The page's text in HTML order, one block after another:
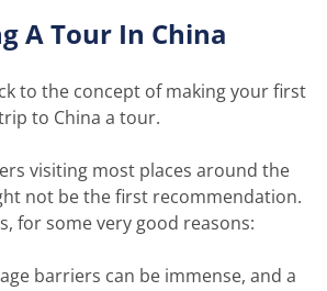
A Tour In China
to the concept of making your first
to China a tour.
visiting most places around the
not be the first recommendation.
for some very good reasons:
barriers can be immense, and a